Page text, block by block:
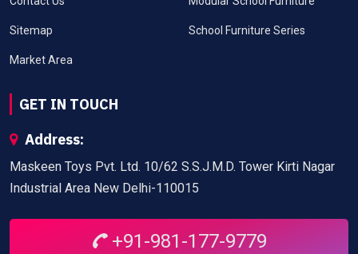
Sitemap
Market Area
School Furniture Series
GET IN TOUCH
Address:
Maskeen Toys Pvt. Ltd. 10/62 S.S.J.M.D. Tower Kirti Nagar
Industrial Area New Delhi-110015
+91-981-177-9779